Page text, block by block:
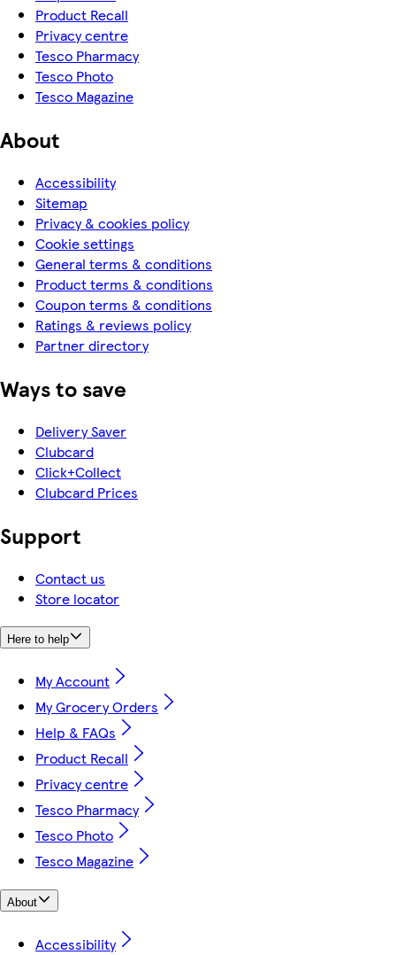
Product Recall
Privacy centre
Tesco Pharmacy
Tesco Photo
Tesco Magazine
About
Accessibility
Sitemap
Privacy & cookies policy
Cookie settings
General terms & conditions
Product terms & conditions
Coupon terms & conditions
Ratings & reviews policy
Partner directory
Ways to save
Delivery Saver
Clubcard
Click+Collect
Clubcard Prices
Support
Contact us
Store locator
Here to help
My Account
My Grocery Orders
Help & FAQs
Product Recall
Privacy centre
Tesco Pharmacy
Tesco Photo
Tesco Magazine
About
Accessibility